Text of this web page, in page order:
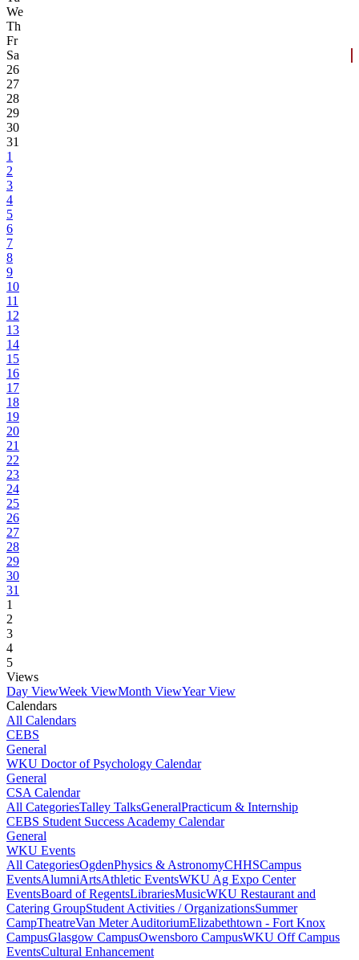
We
Th
Fr
Sa
26
27
28
29
30
31
1
2
3
4
5
6
7
8
9
10
11
12
13
14
15
16
17
18
19
20
21
22
23
24
25
26
27
28
29
30
31
1
2
3
4
5
Views
Day ViewWeek ViewMonth ViewYear View
Calendars
All Calendars
CEBS
General
WKU Doctor of Psychology Calendar
General
CSA Calendar
All CategoriesTalley TalksGeneralPracticum & Internship
CEBS Student Success Academy Calendar
General
WKU Events
All CategoriesOgdenPhysics & AstronomyCHHSCampus
EventsAlumniArtsAthletic EventsWKU Ag Expo Center
EventsBoard of RegentsLibrariesMusicWKU Restaurant and
Catering GroupStudent Activities / OrganizationsSummer
CampTheatreVan Meter AuditoriumElizabethtown - Fort Knox
CampusGlasgow CampusOwensboro CampusWKU Off Campus
EventsCultural Enhancement